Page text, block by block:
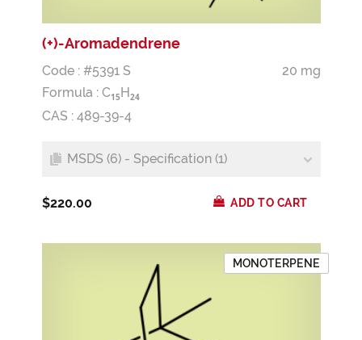
(+)-Aromadendrene
Code : #5391 S
20 mg
Formula : C15H24
CAS : 489-39-4
MSDS (6) - Specification (1)
$220.00 ADD TO CART
MONOTERPENE